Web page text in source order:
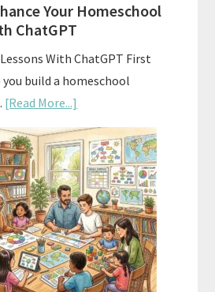
Your Homeschool
ChatGPT
With ChatGPT First
build a homeschool
[Read More...]
Using
AI
To
Enhance
Your
Homeschool
Curriculum
With